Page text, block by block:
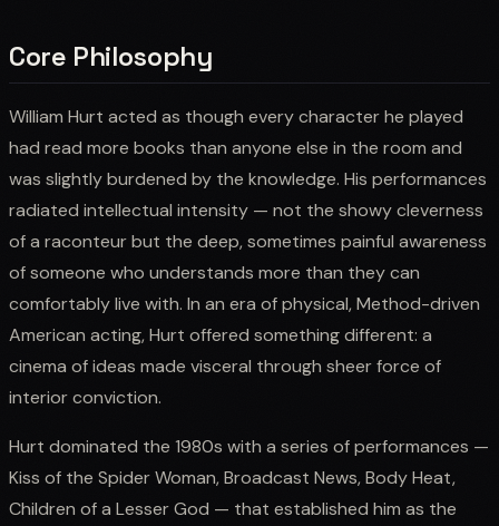
Core Philosophy
William Hurt acted as though every character he played
had read more books than anyone else in the room and
was slightly burdened by the knowledge. His performances
radiated intellectual intensity — not the showy cleverness
of a raconteur but the deep, sometimes painful awareness
of someone who understands more than they can
comfortably live with. In an era of physical, Method-driven
American acting, Hurt offered something different: a
cinema of ideas made visceral through sheer force of
interior conviction.
Hurt dominated the 1980s with a series of performances —
Kiss of the Spider Woman, Broadcast News, Body Heat,
Children of a Lesser God — that established him as the